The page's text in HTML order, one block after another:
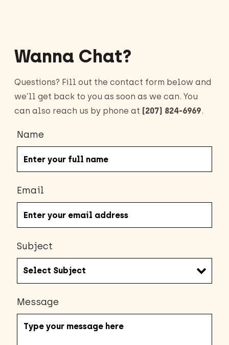
Wanna Chat?
Questions? Fill out the contact form below and
we’ll get back to you as soon as we can. You
can also reach us by phone at (207) 824-6969.
Name
Email
Subject
Message